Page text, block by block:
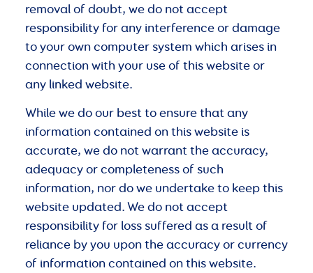
removal of doubt, we do not accept
responsibility for any interference or damage
to your own computer system which arises in
connection with your use of this website or
any linked website.
While we do our best to ensure that any
information contained on this website is
accurate, we do not warrant the accuracy,
adequacy or completeness of such
information, nor do we undertake to keep this
website updated. We do not accept
responsibility for loss suffered as a result of
reliance by you upon the accuracy or currency
of information contained on this website.